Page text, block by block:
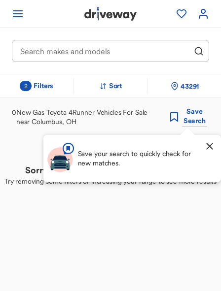
2 Filters Sort 43291
0New Gas Toyota 4Runner Vehicles For Sale
near Columbus, OH
Save
Search
Save your search to quickly check for
new matches.
Sorry, we couldn't find your perfect match
Try removing some filters or increasing your range to see more results